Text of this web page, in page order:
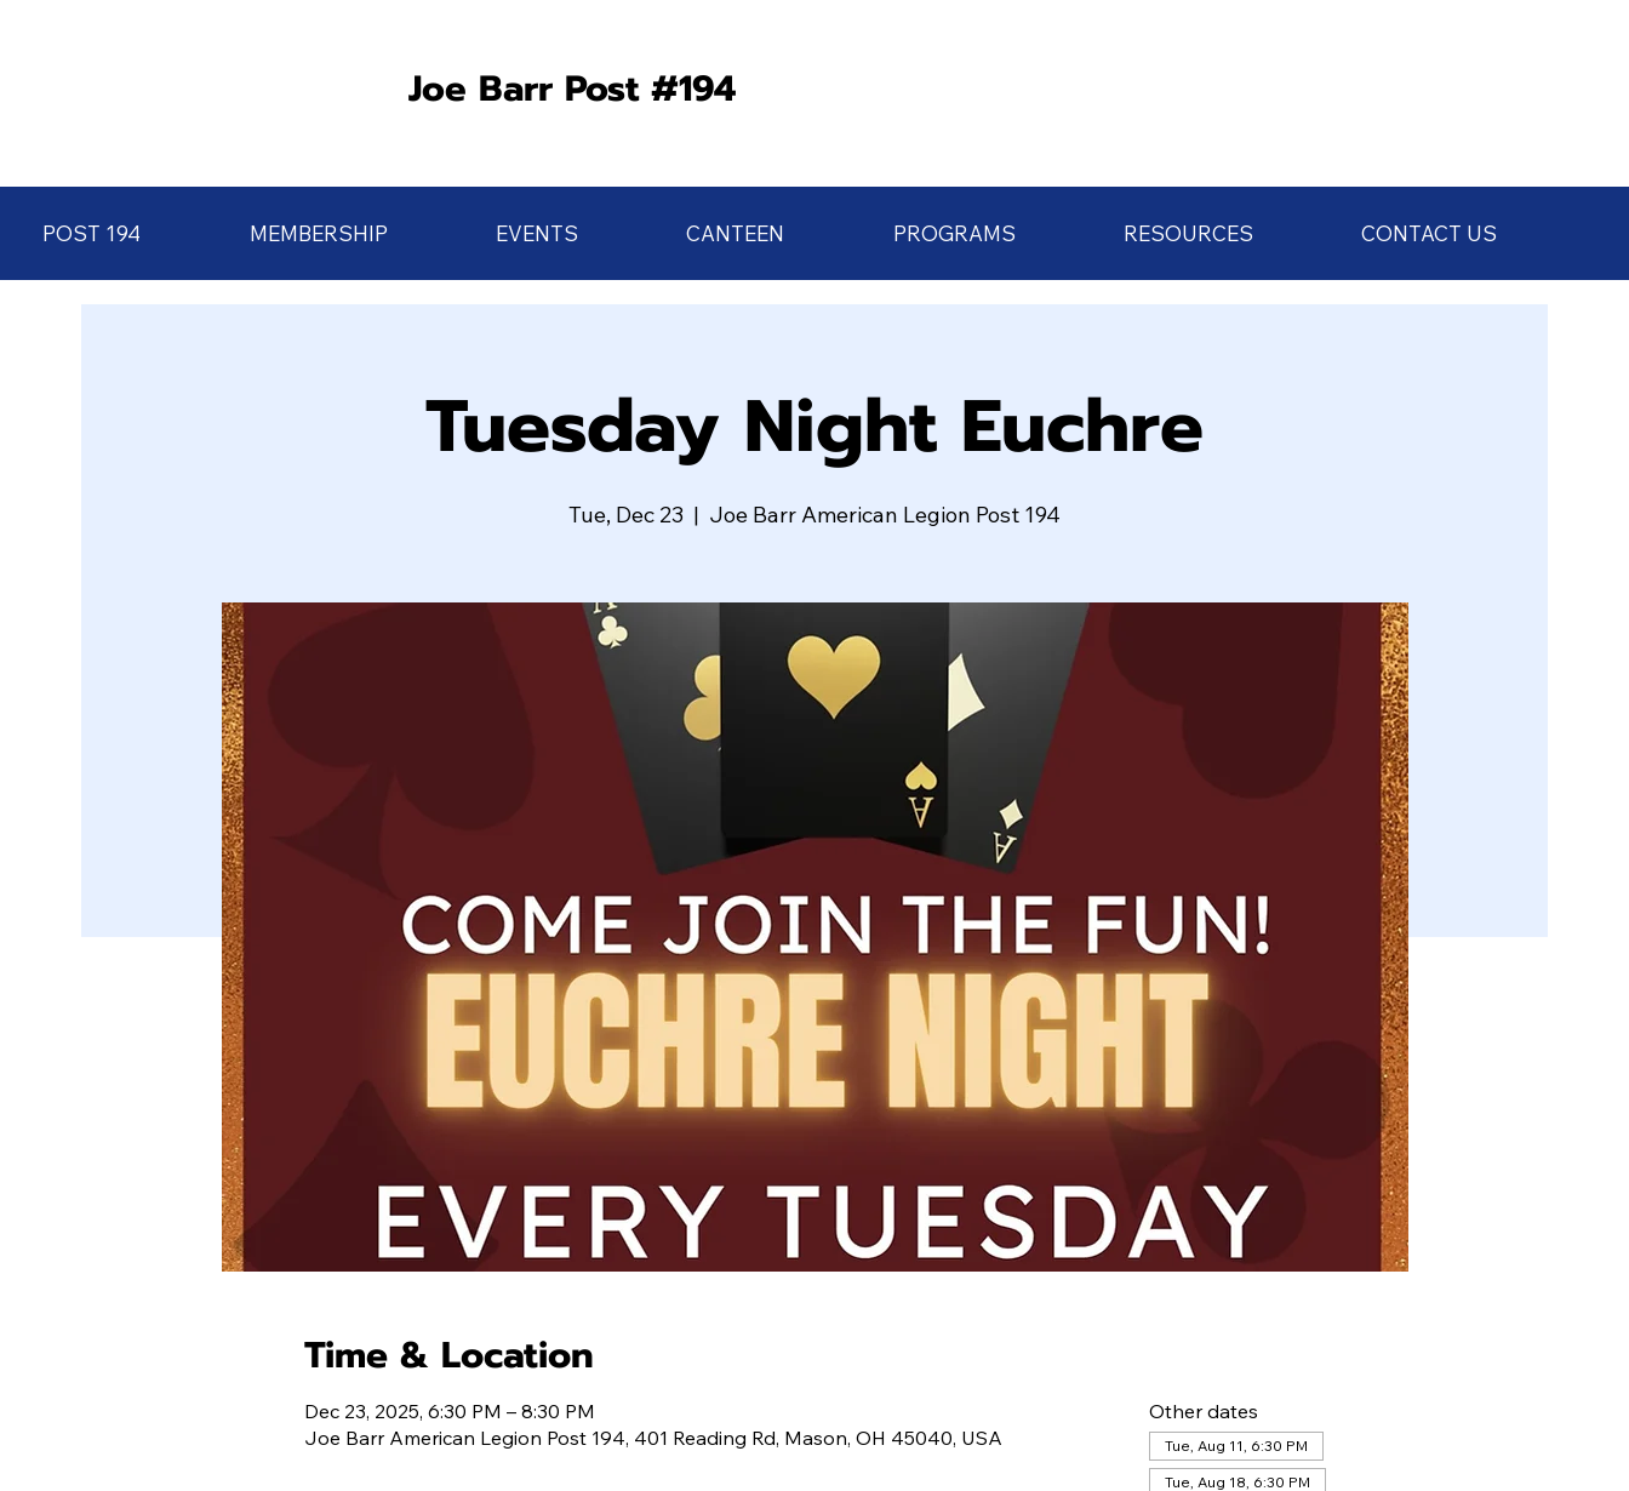
Joe Barr Post #194
POST 194 MEMBERSHIP EVENTS CANTEEN PROGRAMS RESOURCES CONTACT US
Tuesday Night Euchre
Tue, Dec 23
  |
Joe Barr American Legion Post 194
Time & Location
Dec 23, 2025, 6:30 PM – 8:30 PM
Joe Barr American Legion Post 194, 401 Reading Rd, Mason, OH 45040, USA
Other dates
Tue, Aug 11, 6:30 PM
Tue, Aug 18, 6:30 PM